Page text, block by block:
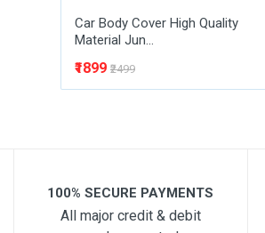
Car Body Cover High Quality
Material Jun...
₹1899 ₹2499
100% SECURE PAYMENTS
All major credit & debit